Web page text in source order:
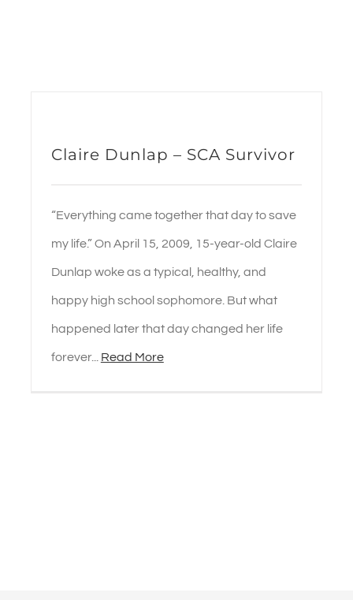
Claire Dunlap – SCA Survivor
“Everything came together that day to save
my life.” On April 15, 2009, 15-year-old Claire
Dunlap woke as a typical, healthy, and
happy high school sophomore. But what
happened later that day changed her life
forever... Read More